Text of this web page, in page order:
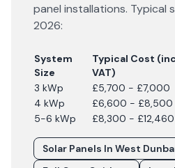
panel installations. Typical
2026:
System
Size
Typical Cost
VAT)
3 kWp
£5,700 - £7,000
4 kWp
£6,600 - £8,500
5-6 kWp
£8,300 - £12,460
Solar Panels In West